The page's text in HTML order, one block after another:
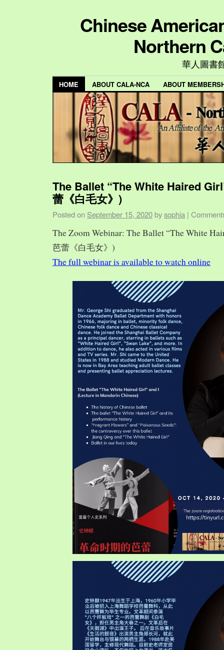
Chinese
Northern
華人圖書
HOME ABOUT CALA-NCA ABOUT
The Ballet “The White Haired
蕾《白毛女》)
Posted on September 15, 2020 bysophia |
The Zoom Webinar: The Ballet “The White
芭蕾《白毛女》)
The full webinar is available to watch online